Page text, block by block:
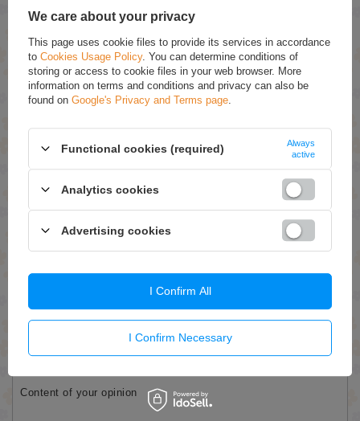
policy provisions.
E-mail
Question
WRITE YOUR OPINION
Your opinion:
Content of your opinion
We care about your privacy
This page uses cookie files to provide its services in accordance
to Cookies Usage Policy. You can determine conditions of
storing or access to cookie files in your web browser. More
information on terms and conditions and privacy can also be
found on Google's Privacy and Terms page
Functional cookies (required)
Always
active
Analytics cookies
Advertising cookies
I Confirm Necessary
I Confirm All